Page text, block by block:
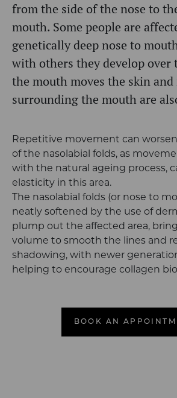
from the side of the nose to
mouth. Some people are
genetically deep nose to
with others they develop over
the mouth moves the skin and
surrounding the mouth are
Repetitive movement can
of the nasolabial folds, as
with the natural ageing process,
elasticity in this area.
The nasolabial folds (or nose to
neatly softened by the use of
plump out the affected area,
volume to smooth the lines and
shadowing, with newer
helping to encourage collagen
BOOK AN